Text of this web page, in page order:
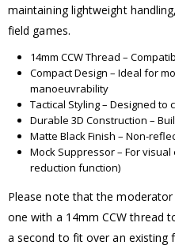
maintaining lightweight
field games.
14mm CCW Thread –
Compact Design – Ideal for
manoeuvrability
Tactical Styling – Designed to
Durable 3D Construction –
Matte Black Finish – Non-
Mock Suppressor – For
reduction function)
Please note that the
one with a 14mm CCW thread
a second to fit over an existing